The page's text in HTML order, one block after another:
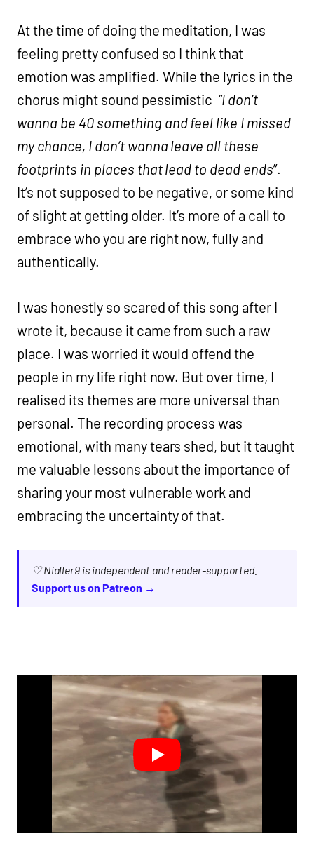
At the time of doing the meditation, I was
feeling pretty confused so I think that
emotion was amplified. While the lyrics in the
chorus might sound pessimistic “I don’t
wanna be 40 something and feel like I missed
my chance, I don’t wanna leave all these
footprints in places that lead to dead ends”.
It’s not supposed to be negative, or some kind
of slight at getting older. It’s more of a call to
embrace who you are right now, fully and
authentically.
I was honestly so scared of this song after I
wrote it, because it came from such a raw
place. I was worried it would offend the
people in my life right now. But over time, I
realised its themes are more universal than
personal. The recording process was
emotional, with many tears shed, but it taught
me valuable lessons about the importance of
sharing your most vulnerable work and
embracing the uncertainty of that.
♡ Nialler9 is independent and reader-supported.
Support us on Patreon →